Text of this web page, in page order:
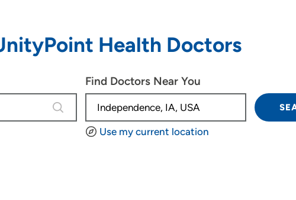
Health Doctors
4 results are available, use up and down arrow keys to
Find Doctors Near You
Use my current location